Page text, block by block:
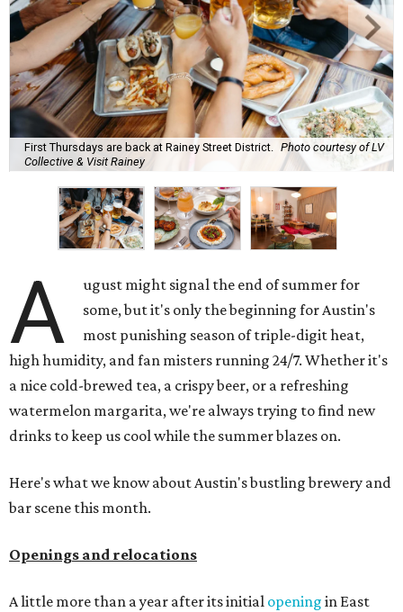
First Thursdays are back at Rainey Street District.
Photo courtesy of LV
Collective & Visit Rainey
A
ugust might signal the end of summer for
some, but it's only the beginning for Austin's
most punishing season of triple-digit heat,
high humidity, and fan misters running 24/7. Whether it's
a nice cold-brewed tea, a crispy beer, or a refreshing
watermelon margarita, we're always trying to find new
drinks to keep us cool while the summer blazes on.
Here's what we know about Austin's bustling brewery and
bar scene this month.
Openings and relocations
A little more than a year after its initial opening in East